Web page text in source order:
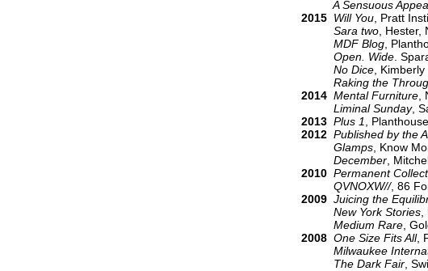
A Sensuous
2015 Will You, Pratt
Sara two, Hester,
MDF Blog,
Open. Wide.
No Dice, Kimberly
Raking the
2014 Mental Furniture,
Liminal Sunday,
2013 Plus 1
,
2012 Published by the
Glamps, Know
December,
2010 Permanent
QVNOXW//, 86
2009 Juicing the
New York Stories,
Medium Rare,
2008 One Size Fits All,
Milwaukee
The Dark Fair,